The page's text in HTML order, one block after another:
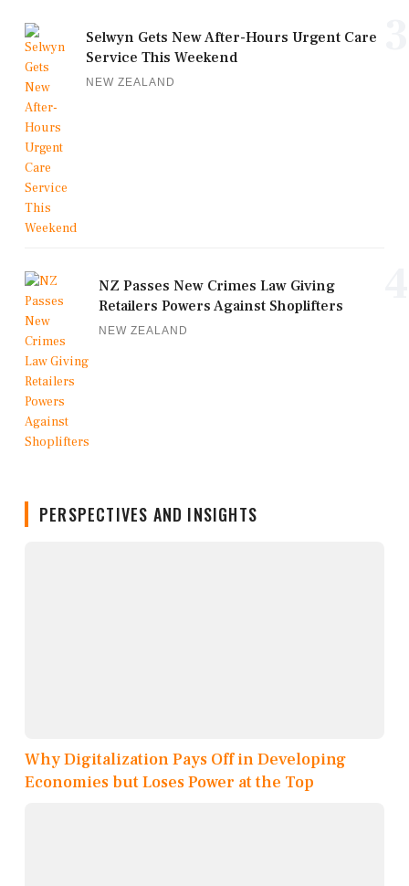
Selwyn Gets New After-Hours Urgent Care
Service This Weekend
NEW ZEALAND
NZ Passes New Crimes Law Giving
Retailers Powers Against Shoplifters
NEW ZEALAND
PERSPECTIVES AND INSIGHTS
Why Digitalization Pays Off in Developing
Economies but Loses Power at the Top